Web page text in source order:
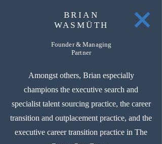
BRIAN
WASMÜTH
Founder & Managing
Partner
Amongst others, Brian especially
champions the executive search and
specialist talent sourcing practice, the career
transition and outplacement practice, and the
executive career transition practice in The